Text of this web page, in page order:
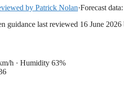
by Patrick Nolan·Forecast data:
guidance last reviewed 16 June
h · Humidity 63%